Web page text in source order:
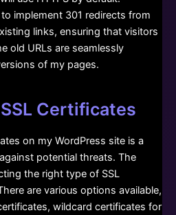
implement 301 redirects from
links, ensuring that visitors
old URLs are seamlessly
of my pages.
Certificates
on my WordPress site is a
potential threats. The
the right type of SSL
are various options available,
wildcard certificates for